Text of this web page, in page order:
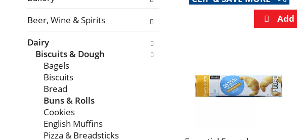
results.
of
the
following
department
categories
refresh
page
results.
Beer, Wine & Spirits
Dairy
Biscuits & Dough
Bagels
Biscuits
Bread
Buns & Rolls
Cookies
English Muffins
Pizza & Breadsticks